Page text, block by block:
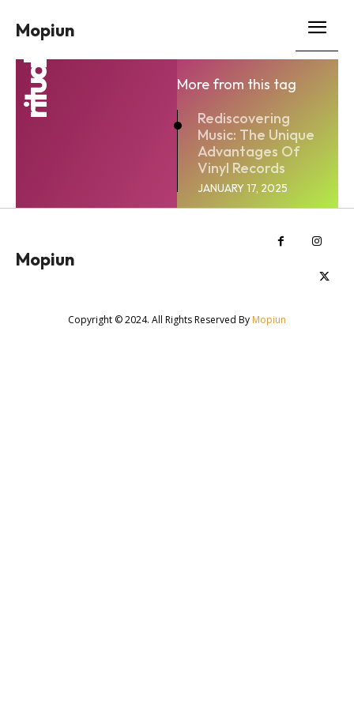
Mopiun
ritual
More from this tag
Rediscovering
Music: The Unique
Advantages Of
Vinyl Records
JANUARY 17, 2025
Mopiun
Copyright © 2024. All Rights Reserved By Mopiun